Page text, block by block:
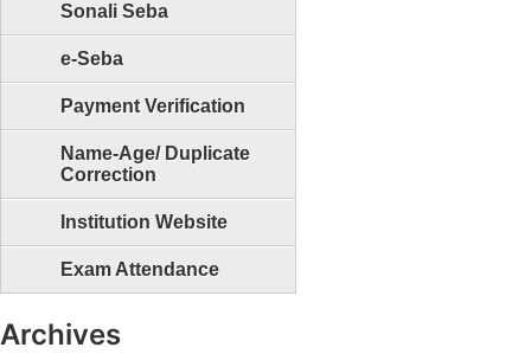
Sonali Seba
e-Seba
Payment Verification
Name-Age/ Duplicate
Correction
Institution Website
Exam Attendance
Archives